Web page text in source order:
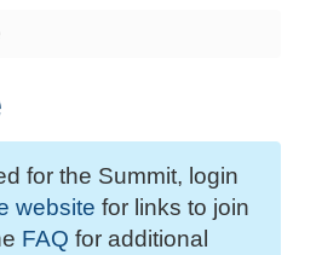
for the Summit, login
website for links to join
FAQ for additional